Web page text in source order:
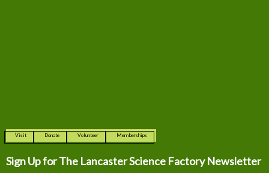
Visit Donate Volunteer Memberships
Sign Up for The Lancaster Science Factory Newsletter